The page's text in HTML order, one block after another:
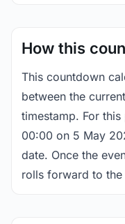
How this
This countdown
between the
timestamp. For
00:00 on 5 May
date. Once the
rolls forward to